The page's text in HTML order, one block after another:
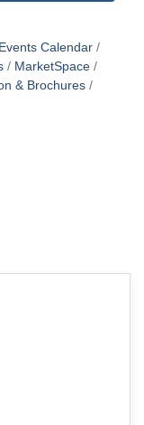
Events Calendar
MarketSpace
& Brochures